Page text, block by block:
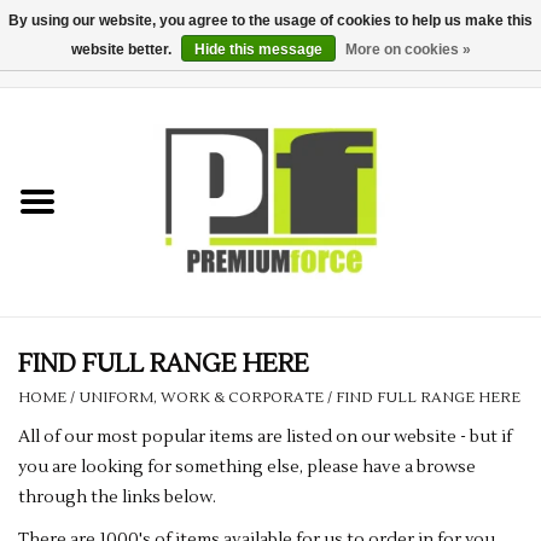
Teamwear
Corporate
Printing & Embroidery
FIND FULL RANGE HERE
HOME / UNIFORM, WORK & CORPORATE / FIND FULL RANGE HERE
All of our most popular items are listed on our website - but if
you are looking for something else, please have a browse
through the links below.
By using our website, you agree to the usage of cookies to help us make this
website better.
Hide this message More on cookies »